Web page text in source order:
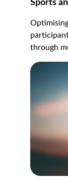
Sports
through